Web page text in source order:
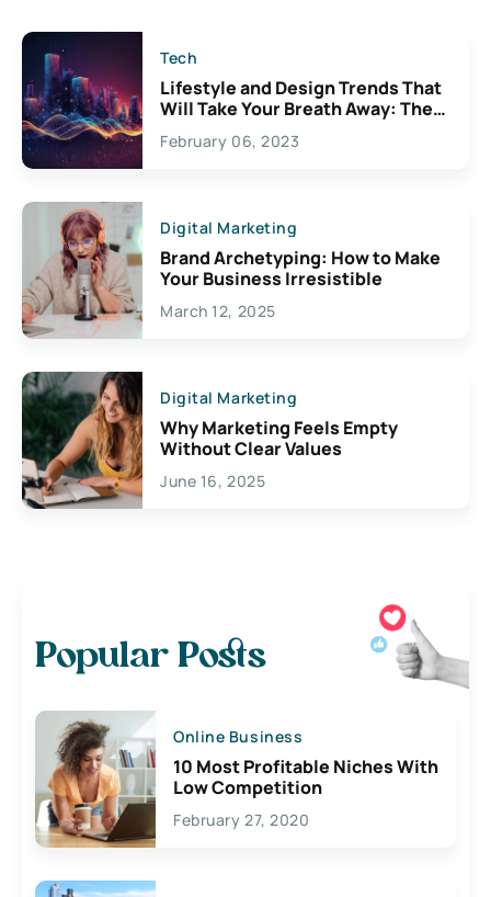
Tech
Lifestyle and Design Trends That
Will Take Your Breath Away: The
Exciting Possibilities For
Creativity
February 06, 2023
Digital Marketing
Brand Archetyping: How to Make
Your Business Irresistible
March 12, 2025
Digital Marketing
Why Marketing Feels Empty
Without Clear Values
June 16, 2025
Popular Posts
Online Business
10 Most Profitable Niches With
Low Competition
February 27, 2020